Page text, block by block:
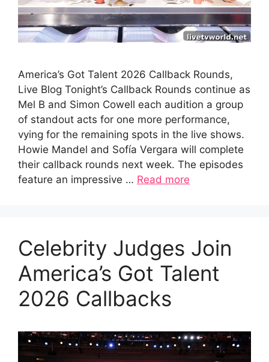
America’s Got Talent 2026 Callback Rounds,
Live Blog Tonight’s Callback Rounds continue as
Mel B and Simon Cowell each audition a group
of standout acts for one more performance,
vying for the remaining spots in the live shows.
Howie Mandel and Sofía Vergara will complete
their callback rounds next week. The episodes
feature an impressive … Read more
Celebrity Judges Join
America’s Got Talent
2026 Callbacks